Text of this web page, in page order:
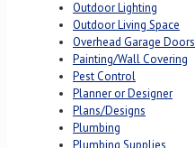
Outdoor Lighting
Outdoor Living Space
Overhead Garage Doors
Painting/Wall Covering
Pest Control
Planner or Designer
Plans/Designs
Plumbing
Plumbing Supplies